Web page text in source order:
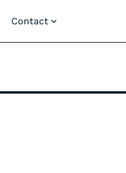
Contact